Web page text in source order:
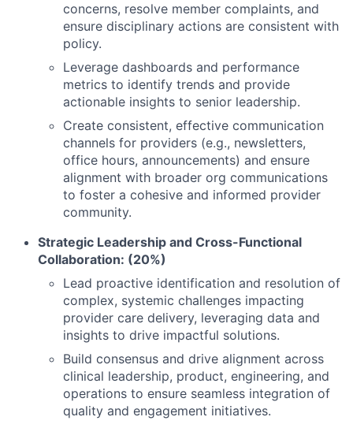
concerns, resolve member complaints, and
ensure disciplinary actions are consistent with
policy.
Leverage dashboards and performance
metrics to identify trends and provide
actionable insights to senior leadership.
Create consistent, effective communication
channels for providers (e.g., newsletters,
office hours, announcements) and ensure
alignment with broader org communications
to foster a cohesive and informed provider
community.
Strategic Leadership and Cross-Functional
Collaboration: (20%)
Lead proactive identification and resolution of
complex, systemic challenges impacting
provider care delivery, leveraging data and
insights to drive impactful solutions.
Build consensus and drive alignment across
clinical leadership, product, engineering, and
operations to ensure seamless integration of
quality and engagement initiatives.